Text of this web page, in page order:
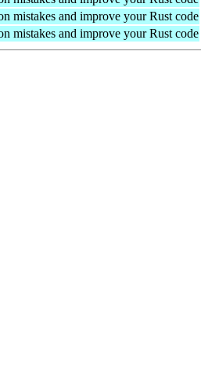
mistakes and improve your Rust code
mistakes and improve your Rust code